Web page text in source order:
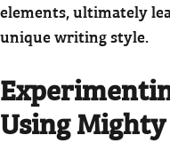
elements, ultimately
unique writing style.
Using